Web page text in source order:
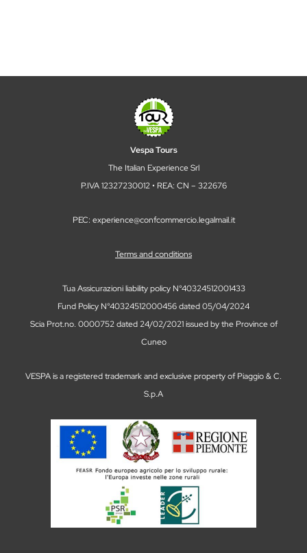
Vespa Tours
The Italian Experience Srl
P.IVA 12327230012 • REA: CN – 322676
PEC: experience@confcommercio.legalmail.it
Terms and conditions
Tua Assicurazioni liability policy N°40324512001433
Fund Policy N°40324512000456 dated 05/04/2024
Scia Prot.no. 0000752 dated 24/02/2021 issued by the Province of
Cuneo
VESPA is a registered trademark and exclusive property of Piaggio & C.
S.p.A